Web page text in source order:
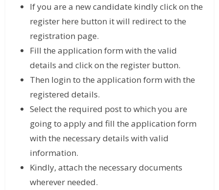
If you are a new candidate kindly click on the
register here button it will redirect to the
registration page.
Fill the application form with the valid
details and click on the register button.
Then login to the application form with the
registered details.
Select the required post to which you are
going to apply and fill the application form
with the necessary details with valid
information.
Kindly, attach the necessary documents
wherever needed.